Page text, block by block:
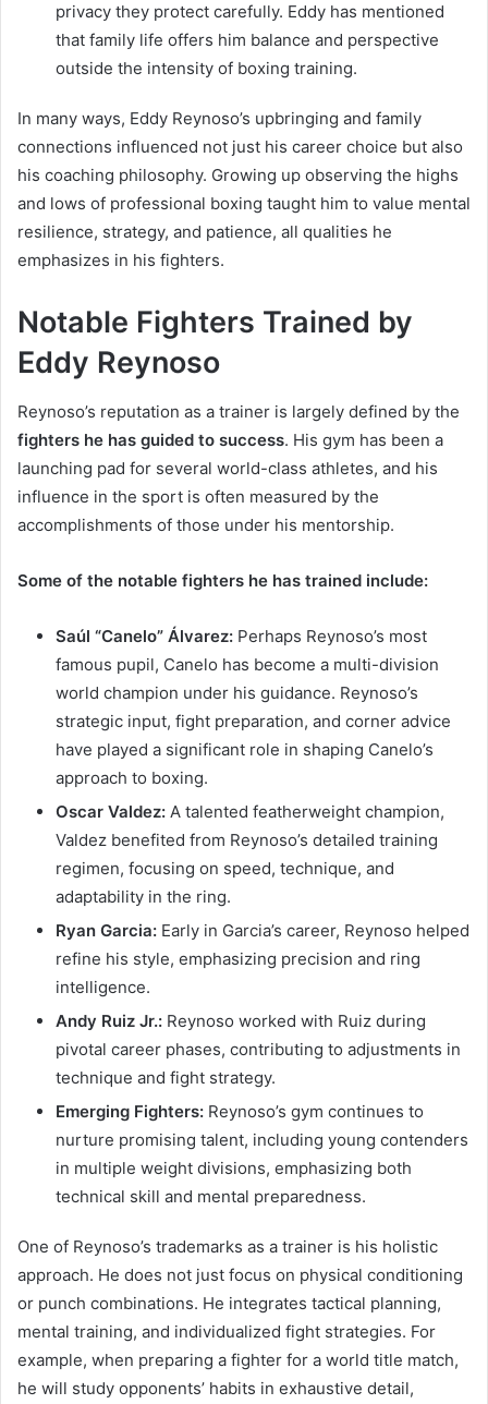
privacy they protect carefully. Eddy has mentioned
that family life offers him balance and perspective
outside the intensity of boxing training.
In many ways, Eddy Reynoso’s upbringing and family
connections influenced not just his career choice but also
his coaching philosophy. Growing up observing the highs
and lows of professional boxing taught him to value mental
resilience, strategy, and patience, all qualities he
emphasizes in his fighters.
Notable Fighters Trained by
Eddy Reynoso
Reynoso’s reputation as a trainer is largely defined by the
fighters he has guided to success. His gym has been a
launching pad for several world-class athletes, and his
influence in the sport is often measured by the
accomplishments of those under his mentorship.
Some of the notable fighters he has trained include:
Saúl “Canelo” Álvarez: Perhaps Reynoso’s most
famous pupil, Canelo has become a multi-division
world champion under his guidance. Reynoso’s
strategic input, fight preparation, and corner advice
have played a significant role in shaping Canelo’s
approach to boxing.
Oscar Valdez: A talented featherweight champion,
Valdez benefited from Reynoso’s detailed training
regimen, focusing on speed, technique, and
adaptability in the ring.
Ryan Garcia: Early in Garcia’s career, Reynoso helped
refine his style, emphasizing precision and ring
intelligence.
Andy Ruiz Jr.: Reynoso worked with Ruiz during
pivotal career phases, contributing to adjustments in
technique and fight strategy.
Emerging Fighters: Reynoso’s gym continues to
nurture promising talent, including young contenders
in multiple weight divisions, emphasizing both
technical skill and mental preparedness.
One of Reynoso’s trademarks as a trainer is his holistic
approach. He does not just focus on physical conditioning
or punch combinations. He integrates tactical planning,
mental training, and individualized fight strategies. For
example, when preparing a fighter for a world title match,
he will study opponents’ habits in exhaustive detail,